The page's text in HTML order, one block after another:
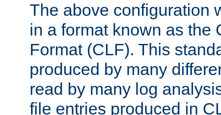
The above configuration
in a format known as the
Format (CLF). This
produced by many
read by many log
file entries produced in